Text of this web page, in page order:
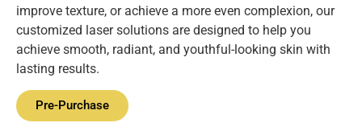
improve texture, or achieve a more even complexion, our
customized laser solutions are designed to help you
achieve smooth, radiant, and youthful-looking skin with
lasting results.
Pre-Purchase